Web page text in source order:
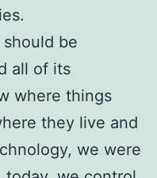
be
all of its
where things
they live and
we were